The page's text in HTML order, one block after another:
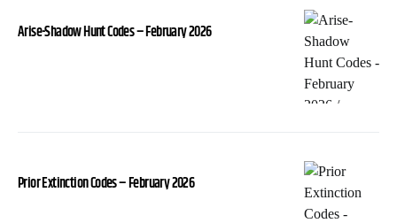
Arise-Shadow Hunt Codes – February 2026
Prior Extinction Codes – February 2026